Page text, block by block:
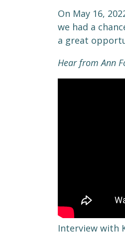
On May 16,
we had a
a great
Hear from Ann
Interview with